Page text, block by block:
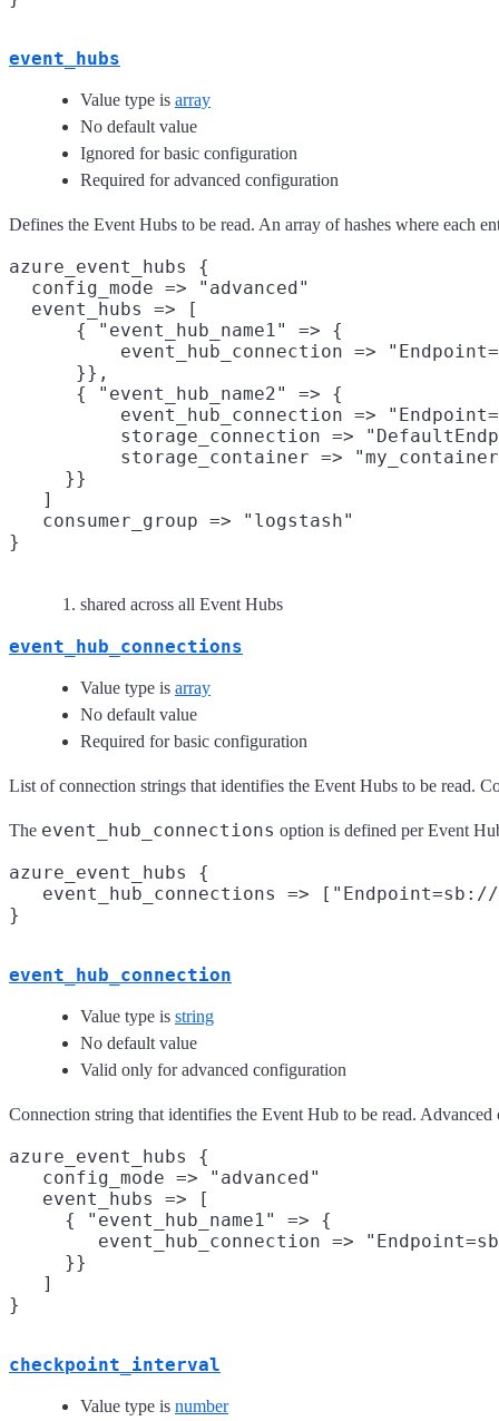
event_hubs
Value type is array
No default value
Ignored for basic configuration
Required for advanced configuration
Defines the Event Hubs to be read. An array of hashes where each
azure_event_hubs {
  config_mode => "advanced"
  event_hubs => [
      { "event_hub_name1" => {
event_hub_connection =>
      }},
      { "event_hub_name2" => {
event_hub_connection =>
storage_connection =>
storage_container =>
     }}
   ]
   consumer_group => "logstash"
shared across all Event Hubs
event_hub_connections
Value type is array
No default value
Required for basic configuration
List of connection strings that identifies the Event Hubs to be read.
The event_hub_connections option is defined per Event
azure_event_hubs {
event_hub_connections =>
event_hub_connection
Value type is string
No default value
Valid only for advanced configuration
Connection string that identifies the Event Hub to be read.
azure_event_hubs {
   config_mode => "advanced"
   event_hubs => [
     { "event_hub_name1" => {
event_hub_connection =>
     }}
   ]
checkpoint_interval
Value type is number